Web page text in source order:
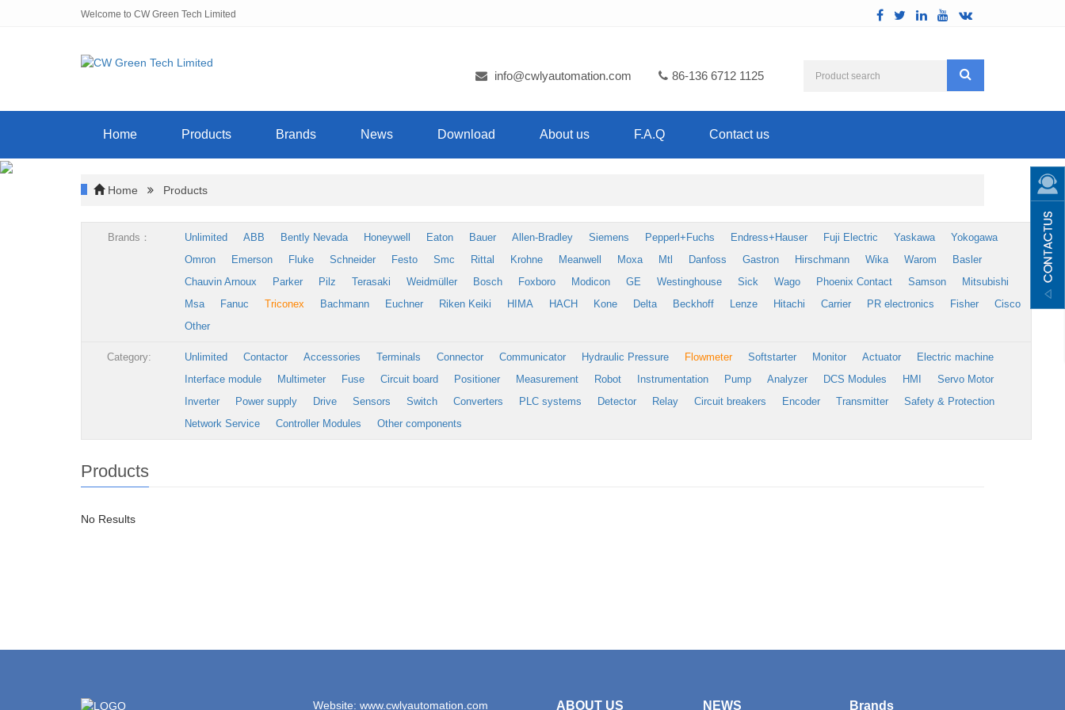
Welcome to CW Green Tech Limited
info@cwlyautomation.com 86-136 6712 1125
Home Products Brands News Download About us F.A.Q Contact us
Home Products
Brands： Unlimited ABB Bently Nevada Honeywell Eaton Bauer Allen-Bradley Siemens Pepperl+Fuchs Endress+Hauser Fuji Electric Yaskawa
Yokogawa
Omron
Emerson Fluke Schneider Festo Smc Rittal Krohne Meanwell Moxa Mtl Danfoss Gastron Hirschmann Wika Warom
Basler
Chauvin Arnoux
Parker Pilz Terasaki Weidmüller Bosch Foxboro Modicon GE Westinghouse Sick Wago Phoenix Contact Samson
Mitsubishi
Msa
Fanuc Triconex Bachmann Euchner Riken Keiki HIMA HACH Kone Delta Beckhoff Lenze Hitachi Carrier PR electronics Fisher
Cisco
Other
Category: Unlimited Contactor Accessories Terminals Connector Communicator Hydraulic Pressure Flowmeter Softstarter Monitor Actuator
Electric machine
Interface module
Multimeter Fuse Circuit board Positioner Measurement Robot Instrumentation Pump Analyzer DCS Modules HMI
Servo Motor
Inverter
Power supply Drive Sensors Switch Converters PLC systems Detector Relay Circuit breakers Encoder Transmitter
Safety & Protection
Network Service
Controller Modules Other components
Products
No Results
Website: www.cwlyautomation.com ABOUT US NEWS Brands